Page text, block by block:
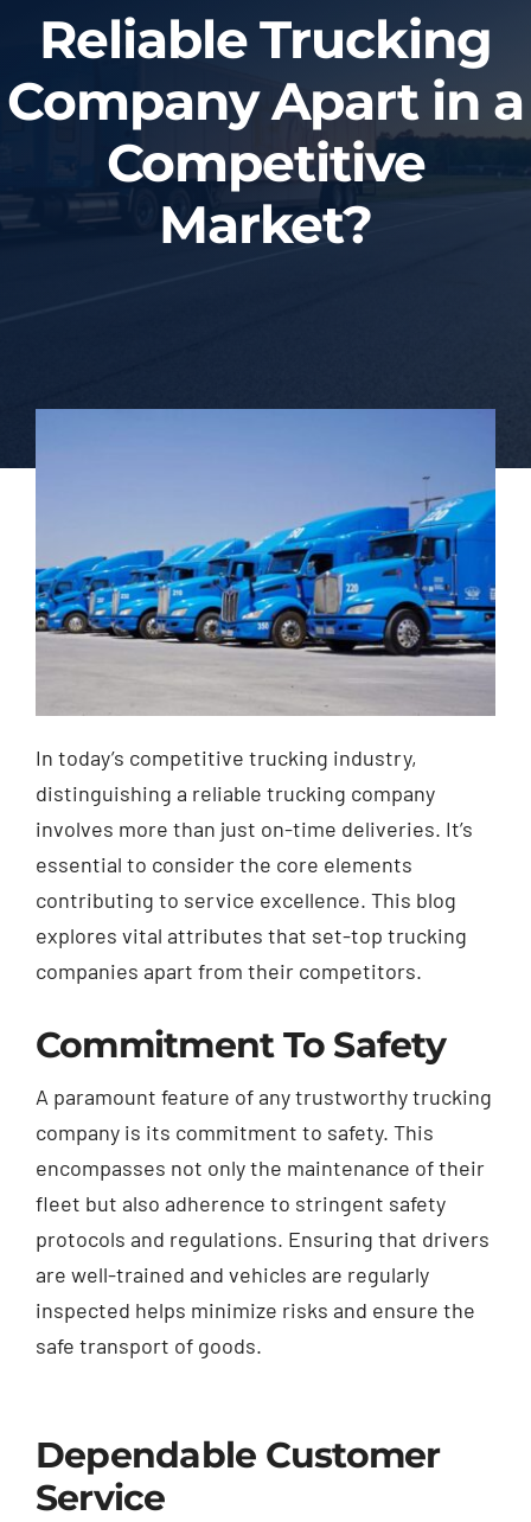
Tracking System
Employment
Reliable Trucking
Company Apart in a
Competitive
Market?
In today’s competitive trucking industry,
distinguishing a reliable trucking company
involves more than just on-time deliveries. It’s
essential to consider the core elements
contributing to service excellence. This blog
explores vital attributes that set-top trucking
companies apart from their competitors.
Commitment To Safety
A paramount feature of any trustworthy trucking
company is its commitment to safety. This
encompasses not only the maintenance of their
fleet but also adherence to stringent safety
protocols and regulations. Ensuring that drivers
are well-trained and vehicles are regularly
inspected helps minimize risks and ensure the
safe transport of goods.
Dependable Customer
Service